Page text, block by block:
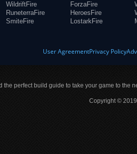
WildriftFire
RuneterraFire
SmiteFire
ForzaFire
HeroesFire
LostarkFire
User AgreementPrivacy Policy
the perfect build guide to take your game to the
Copyright ©